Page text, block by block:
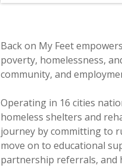
Back on My Feet
poverty, homelessness,
community, and
Operating in 16 cities
homeless shelters and
journey by committing to
move on to educational
partnership referrals, and